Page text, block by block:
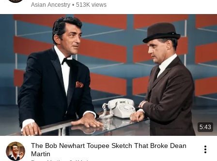
Asian Ancestry • 513K views
5:43
The Bob Newhart Toupee Sketch That Broke Dean
Martin